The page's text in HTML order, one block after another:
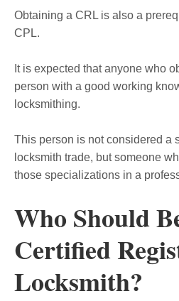
Obtaining a CRL is also a
CPL.
It is expected that anyone who
person with a good working
locksmithing.
This person is not considered a
locksmith trade, but someone
those specializations in a
Who Should
Certified
Locksmith?